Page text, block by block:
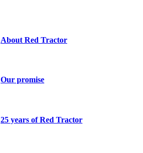
About Red Tractor
Our promise
25 years of Red Tractor